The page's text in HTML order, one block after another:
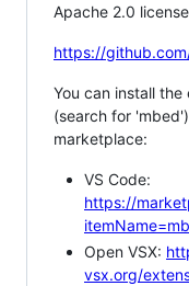
Apache 2.0
https://
You can install
(search for
marketplace:
VS Code:
https://
Open VSX:
vsx.org/